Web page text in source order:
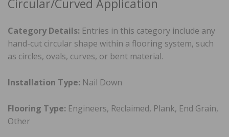
Circular/Curved Application
Category Details: Entries in this category include any
hand-cut circular shape within a flooring system, such
as circles, ovals, curves, or bent material.
Installation Type: Nail Down
Flooring Type: Engineers, Reclaimed, Plank, End Grain,
Other